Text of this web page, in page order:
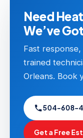
Need
We’ve
Fast
trained
Orleans. Book
504-608-
Get a Free